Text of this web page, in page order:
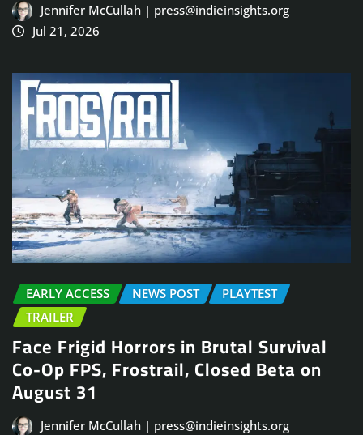
Jennifer McCullah | press@indieinsights.org
Jul 21, 2026
EARLY ACCESS NEWS POST
PLAYTEST
TRAILER
Face Frigid Horrors in Brutal Survival
Co-Op FPS, Frostrail, Closed Beta on
August 31
Jennifer McCullah | press@indieinsights.org